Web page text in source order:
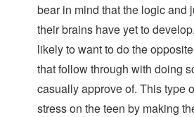
bear in mind that the logic and
their brains have yet to
likely to want to do the
that follow through with doing
casually approve of. This type
stress on the teen by making